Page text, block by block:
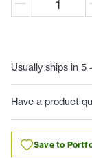
Usually ships in 5
Have a product
Save to